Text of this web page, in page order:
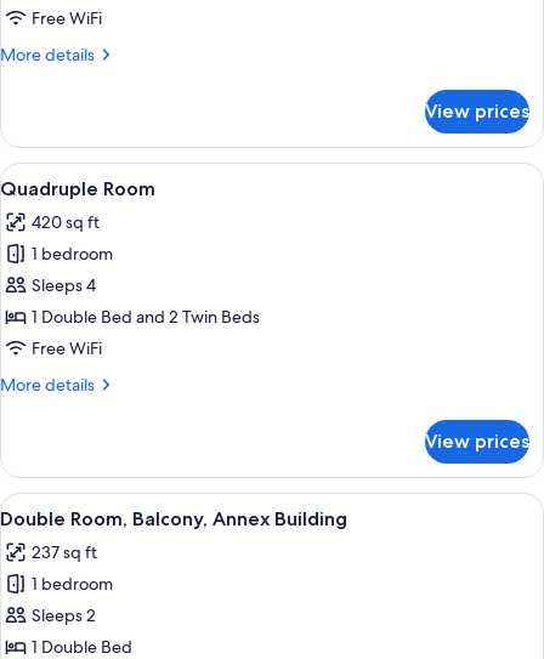
Free WiFi
More details
More
Room
View prices
View
all
photos
for
Quadruple
Room
A hotel room with a bed, bedside
4
Quadruple Room
420 sq ft
1 bedroom
Sleeps 4
1 Double Bed and 2 Twin Beds
Free WiFi
More details
More
Room
View prices
View
all
photos
for
Double
Room,
A hotel room with a double bed, a
6
Double Room, Balcony, Annex Building
237 sq ft
1 bedroom
Sleeps 2
1 Double Bed